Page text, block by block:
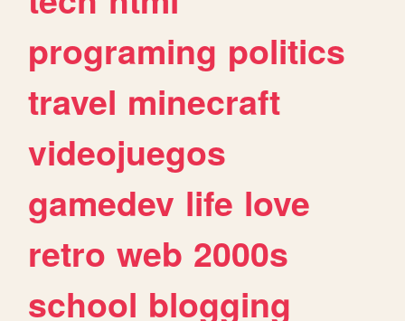
programing politics
travel minecraft
videojuegos
gamedev life love
retro web 2000s
school blogging